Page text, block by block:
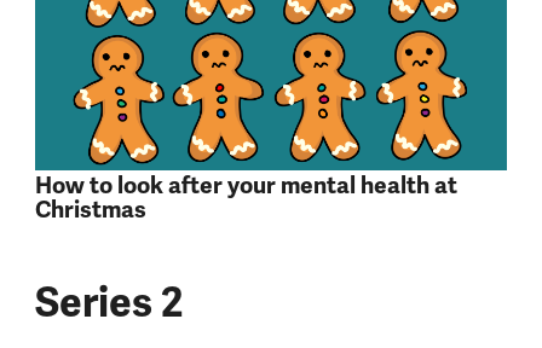
How to look after your mental health at
Christmas
Series 2